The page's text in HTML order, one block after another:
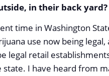
in their back yard?
time in Washington
use now being legal,
legal retail
state. I have heard from